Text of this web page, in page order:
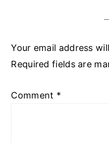
Your email address
Required fields are
Comment *